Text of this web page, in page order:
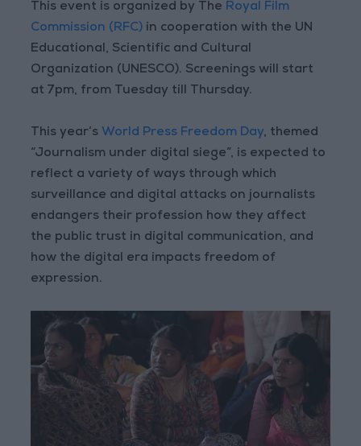
This event is organized by The Royal Film
Commission (RFC) in cooperation with the UN
Educational, Scientific and Cultural
Organization (UNESCO). Screenings will start
at 7pm, from Tuesday till Thursday.
This year’s World Press Freedom Day, themed
“Journalism under digital siege”, is expected to
reflect a variety of ways through which
surveillance and digital attacks on journalists
endangers their profession how they affect
the public trust in digital communication, and
how the digital era impacts freedom of
expression.